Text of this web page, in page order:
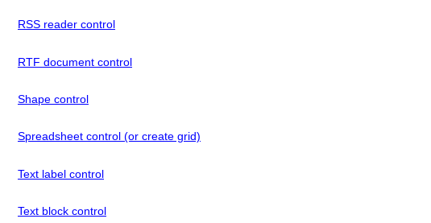
RSS reader control
RTF document control
Shape control
Spreadsheet control (or create grid)
Text label control
Text block control